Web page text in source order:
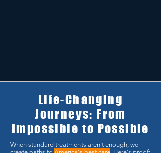
Life-Changing
Journeys: From
Impossible to Possible
When standard treatments aren't enough, we